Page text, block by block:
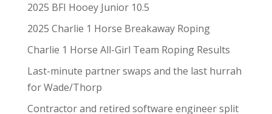
2025 BFI Hooey Junior 10.5
2025 Charlie 1 Horse Breakaway Roping
Charlie 1 Horse All-Girl Team Roping Results
Last-minute partner swaps and the last hurrah
for Wade/Thorp
Contractor and retired software engineer split